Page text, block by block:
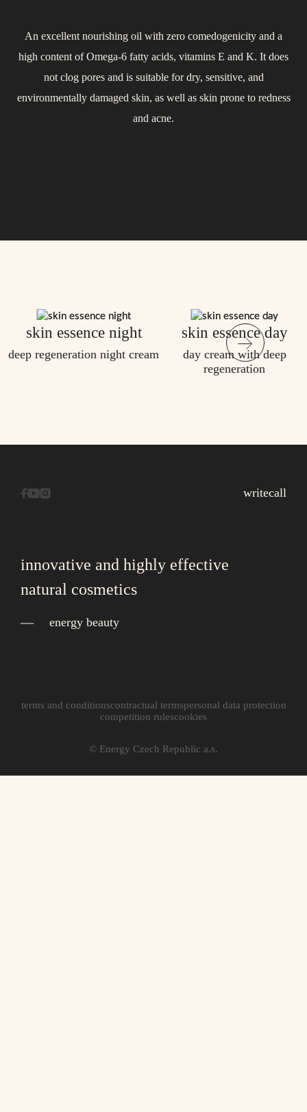
An excellent nourishing oil with zero comedogenicity and a
high content of Omega-6 fatty acids, vitamins E and K. It does
not clog pores and is suitable for dry, sensitive, and
environmentally damaged skin, as well as skin prone to redness
and acne.
Thanks to its high content of monounsaturated fatty acids
(Omega-7 and -9), macadamia oil is soothing and protective. It
helps maintain the skin’s elasticity and firmness. Its composition
is similar to skin sebum, absorbs quickly, leaves no greasy
residue, and supports the natural hydrolipid barrier of the skin.
skin essence night
deep regeneration night cream
skin essence day
day cream with deep
regeneration
writecall
innovative and highly effective
natural cosmetics
energy beauty
© Energy Czech Republic a.s.
terms and conditionscontractual termspersonal data protection
competition rulescookies